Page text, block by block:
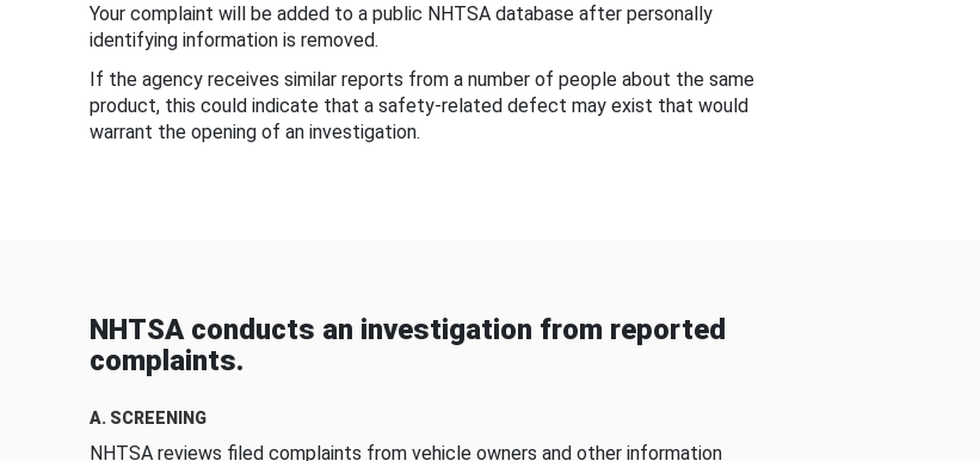
Your complaint will be added to a public NHTSA database after personally
identifying information is removed.
If the agency receives similar reports from a number of people about the same
product, this could indicate that a safety-related defect may exist that would
warrant the opening of an investigation.
NHTSA conducts an investigation from reported
complaints.
A. SCREENING
NHTSA reviews filed complaints from vehicle owners and other information